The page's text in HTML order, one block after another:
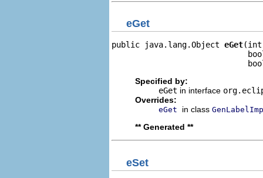
eGet
public java.lang.Object eGet(int
Specified by:
eGet in interface
Overrides:
eGet in class
** Generated **
eSet